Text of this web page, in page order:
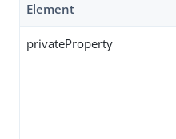
Element
privateProperty